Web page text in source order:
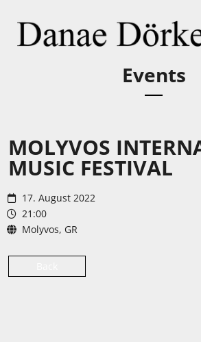
Events
MOLYVOS
MUSIC FESTIVAL
17. August 2022
21:00
Molyvos, GR